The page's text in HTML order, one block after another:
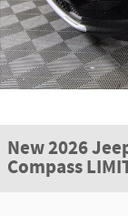
New 2026
Compass